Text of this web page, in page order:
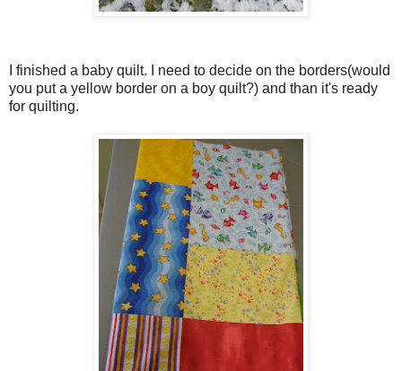
I finished a baby quilt. I need to decide on the borders(would
you put a yellow border on a boy quilt?) and than it's ready
for quilting.